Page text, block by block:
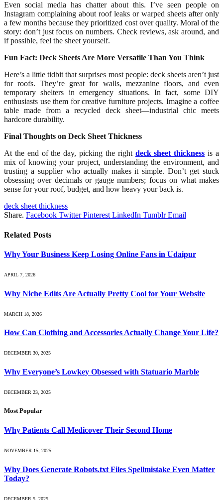
Even social media has chatter about this. I’ve seen people on
Instagram complaining about roof leaks or warped sheets after only
a few months because they prioritized cost over quality. Moral of the
story: don’t just focus on numbers. Check reviews, ask around, and
if possible, feel the sheet yourself.
Fun Fact: Deck Sheets Are More Versatile Than You Think
Here’s a little tidbit that surprises most people: deck sheets aren’t just
for roofs. They’re great for walls, mezzanine floors, and even
temporary shelters in emergency situations. In fact, some DIY
enthusiasts use them for creative furniture projects. Imagine a coffee
table made from a recycled deck sheet—industrial chic meets
hardcore durability.
Final Thoughts on Deck Sheet Thickness
At the end of the day, picking the right deck sheet thickness is a
mix of knowing your project, understanding the environment, and
trusting a supplier who actually makes it simple. Don’t get stuck
obsessing over decimals or gauge numbers; focus on what makes
sense for your roof, budget, and how heavy your back is.
deck sheet thickness
Share. Facebook Twitter Pinterest LinkedIn Tumblr Email
Related Posts
Why Your Business Keep Losing Online Fans in Udaipur
APRIL 7, 2026
Why Niche Edits Are Actually Pretty Cool for Your Website
MARCH 18, 2026
How Can Clothing and Accessories Actually Change Your Life?
DECEMBER 30, 2025
Why Everyone’s Lowkey Obsessed with Statuario Marble
DECEMBER 23, 2025
Most Popular
Why Patients Call Medicover Their Second Home
NOVEMBER 15, 2025
Why Does Generate Robots.txt Files Spellmistake Even Matter
Today?
DECEMBER 5, 2025